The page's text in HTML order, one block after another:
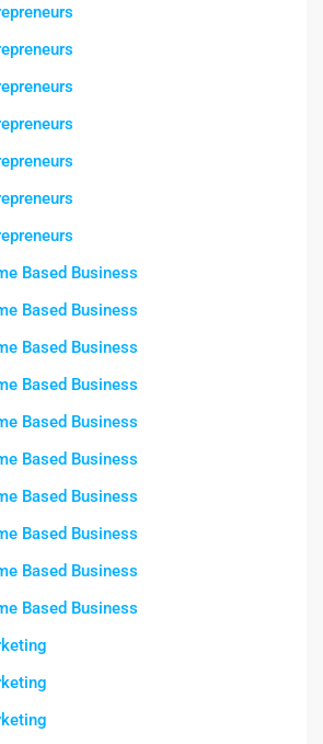
Based Business
Based Business
Based Business
Based Business
Based Business
Based Business
Based Business
Based Business
Based Business
Based Business